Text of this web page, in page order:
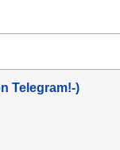
Telegram!-)